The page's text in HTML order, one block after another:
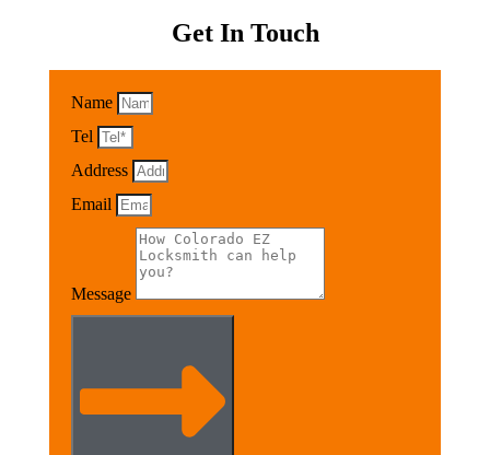
Get In Touch
Name
Tel
Address
Email
Message